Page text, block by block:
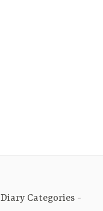
Diary Categories